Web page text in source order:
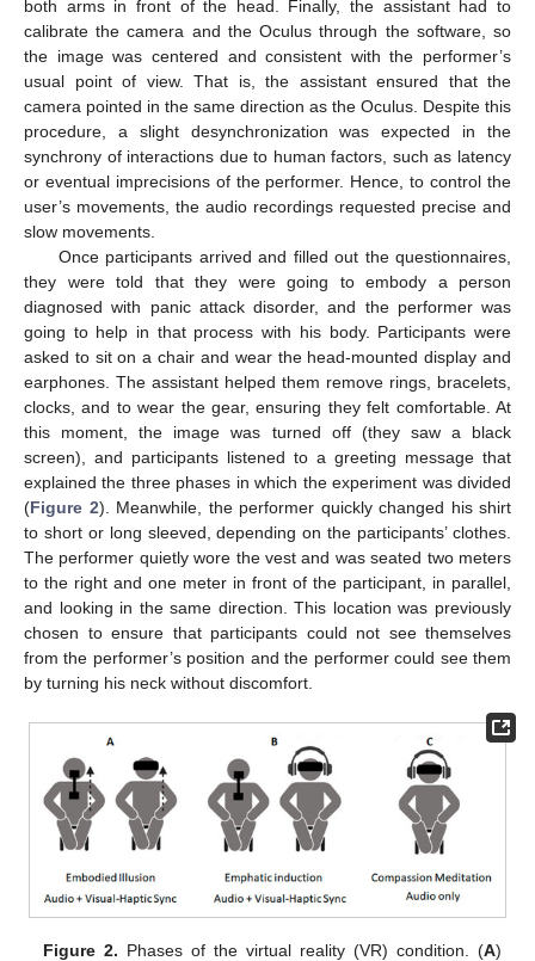
both arms in front of the head. Finally, the assistant had to
calibrate the camera and the Oculus through the software, so
the image was centered and consistent with the performer’s
usual point of view. That is, the assistant ensured that the
camera pointed in the same direction as the Oculus. Despite this
procedure, a slight desynchronization was expected in the
synchrony of interactions due to human factors, such as latency
or eventual imprecisions of the performer. Hence, to control the
user’s movements, the audio recordings requested precise and
slow movements.
Once participants arrived and filled out the questionnaires,
they were told that they were going to embody a person
diagnosed with panic attack disorder, and the performer was
going to help in that process with his body. Participants were
asked to sit on a chair and wear the head-mounted display and
earphones. The assistant helped them remove rings, bracelets,
clocks, and to wear the gear, ensuring they felt comfortable. At
this moment, the image was turned off (they saw a black
screen), and participants listened to a greeting message that
explained the three phases in which the experiment was divided
(Figure 2). Meanwhile, the performer quickly changed his shirt
to short or long sleeved, depending on the participants’ clothes.
The performer quietly wore the vest and was seated two meters
to the right and one meter in front of the participant, in parallel,
and looking in the same direction. This location was previously
chosen to ensure that participants could not see themselves
from the performer’s position and the performer could see them
by turning his neck without discomfort.
Figure 2. Phases of the virtual reality (VR) condition. (A)